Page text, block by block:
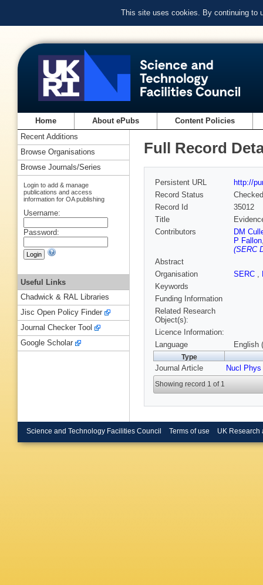
This site uses cookies. By continuing to
Home About ePubs Content Policies
Full Record
Persistent URL
http://
Record Status
Checked
Record Id
35012
Title
Contributors
DM
P Fallon
(SERC
Abstract
Organisation
SERC ,
Keywords
Funding Information
Related Research
Object(s):
Licence Information:
Language
English
Type
Journal Article Nucl Phys
Showing record 1 of 1
Recent Additions
Browse Organisations
Browse Journals/Series
Login to add & manage
publications and access
information for OA publishing
Username:
Password:
Useful Links
Chadwick & RAL Libraries
Jisc Open Policy Finder
Journal Checker Tool
Google Scholar
Science and Technology Facilities Council Terms of use UK Research